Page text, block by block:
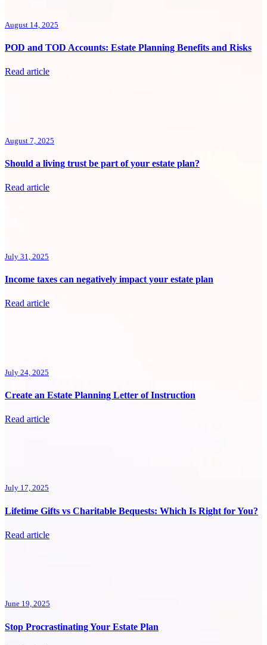
August 14, 2025
POD and TOD Accounts: Estate Planning Benefits and Risks
Read article
August 7, 2025
Should a living trust be part of your estate plan?
Read article
July 31, 2025
Income taxes can negatively impact your estate plan
Read article
July 24, 2025
Create an Estate Planning Letter of Instruction
Read article
July 17, 2025
Lifetime Gifts vs Charitable Bequests: Which Is Right for You?
Read article
June 19, 2025
Stop Procrastinating Your Estate Plan